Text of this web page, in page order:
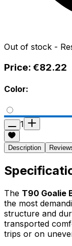
Out of stock -
Price: €82.22
Color:
1
Description
The T90 Goalie
the most
structure and
transported
trips or on